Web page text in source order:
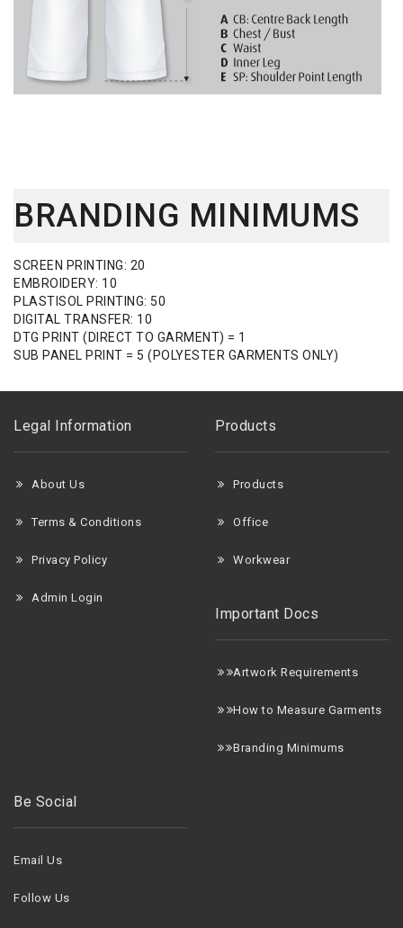
BRANDING MINIMUMS
SCREEN PRINTING: 20
EMBROIDERY: 10
PLASTISOL PRINTING: 50
DIGITAL TRANSFER: 10
DTG PRINT (DIRECT TO GARMENT) = 1
SUB PANEL PRINT = 5 (POLYESTER GARMENTS ONLY)
Legal Information
About Us
Terms & Conditions
Privacy Policy
Admin Login
Products
Products
Office
Workwear
Important Docs
Artwork Requirements
How to Measure Garments
Branding Minimums
Be Social
Email Us
Follow Us